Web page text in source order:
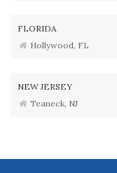
FLORIDA
Hollywood, FL
NEW JERSEY
Teaneck, NJ